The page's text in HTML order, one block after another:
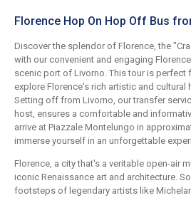
Florence Hop On Hop Off Bus
Discover the splendor of Florence, the
with our convenient and engaging
scenic port of Livorno. This tour is perfect
explore Florence's rich artistic and cultural
Setting off from Livorno, our transfer
host, ensures a comfortable and
arrive at Piazzale Montelungo in
immerse yourself in an unforgettable
Florence, a city that's a veritable open-air
iconic Renaissance art and architecture.
footsteps of legendary artists like